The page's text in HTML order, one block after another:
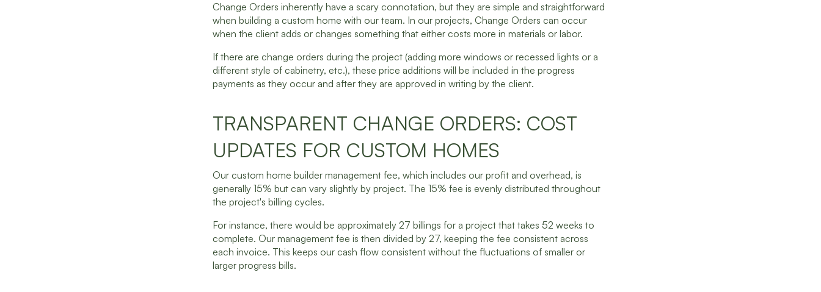
Change Orders inherently have a scary connotation, but they are simple and straightforward
when building a custom home with our team. In our projects, Change Orders can occur
when the client adds or changes something that either costs more in materials or labor.
If there are change orders during the project (adding more windows or recessed lights or a
different style of cabinetry, etc.), these price additions will be included in the progress
payments as they occur and after they are approved in writing by the client.
TRANSPARENT CHANGE ORDERS: COST
UPDATES FOR CUSTOM HOMES
Our custom home builder management fee, which includes our profit and overhead, is
generally 15% but can vary slightly by project. The 15% fee is evenly distributed throughout
the project's billing cycles.
For instance, there would be approximately 27 billings for a project that takes 52 weeks to
complete. Our management fee is then divided by 27, keeping the fee consistent across
each invoice. This keeps our cash flow consistent without the fluctuations of smaller or
larger progress bills.